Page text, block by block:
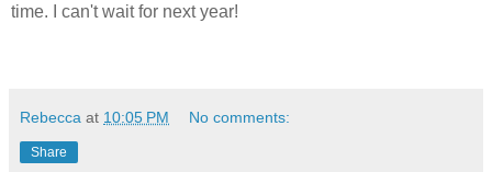
time. I can't wait for next year!
Rebecca at 10:05 PM No comments:
Share